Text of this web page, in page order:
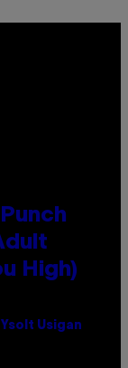
High)
Ysolt Usigan